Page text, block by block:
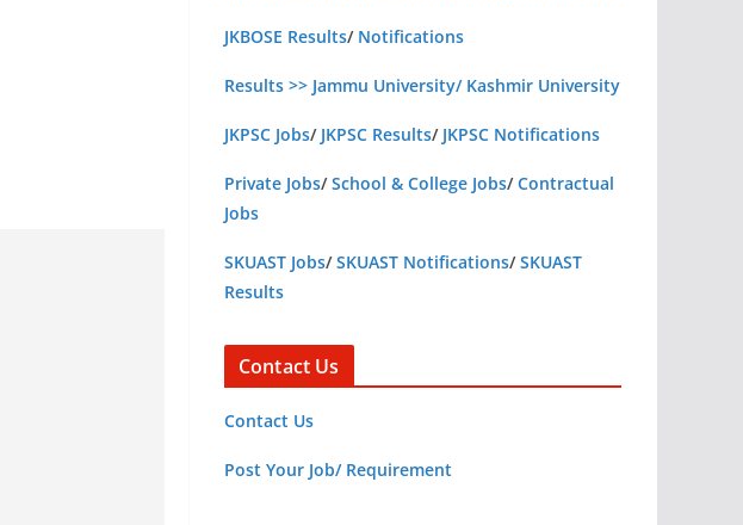
JKBOSE Results/ Notifications
Results >> Jammu University/ Kashmir University
JKPSC Jobs/ JKPSC Results/ JKPSC Notifications
Private Jobs/School & College Jobs/Contractual
Jobs
SKUAST Jobs/SKUAST Notifications/SKUAST
Results
Contact Us
Contact Us
Post Your Job/ Requirement